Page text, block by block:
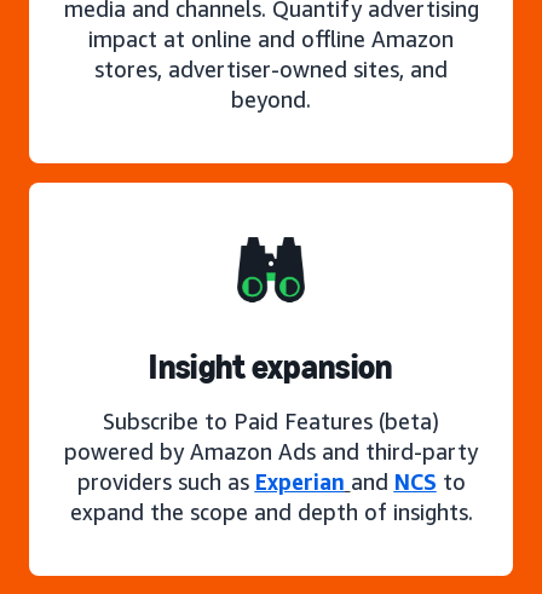
media and channels. Quantify advertising
impact at online and offline Amazon
stores, advertiser-owned sites, and
beyond.
Insight expansion
Subscribe to Paid Features (beta)
powered by Amazon Ads and third-party
providers such as Experian and NCS to
expand the scope and depth of insights.